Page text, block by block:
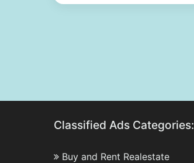
Classified Ads Categories:
Buy and Rent Realestate